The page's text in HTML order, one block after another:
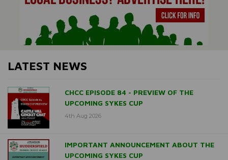
LATEST NEWS
CHCC EPISODE 84 - PREVIEW OF THE
UPCOMING SYKES CUP
4th Aug 2026
IMPORTANT ANNOUNCEMENT ABOUT THE
UPCOMING SYKES CUP